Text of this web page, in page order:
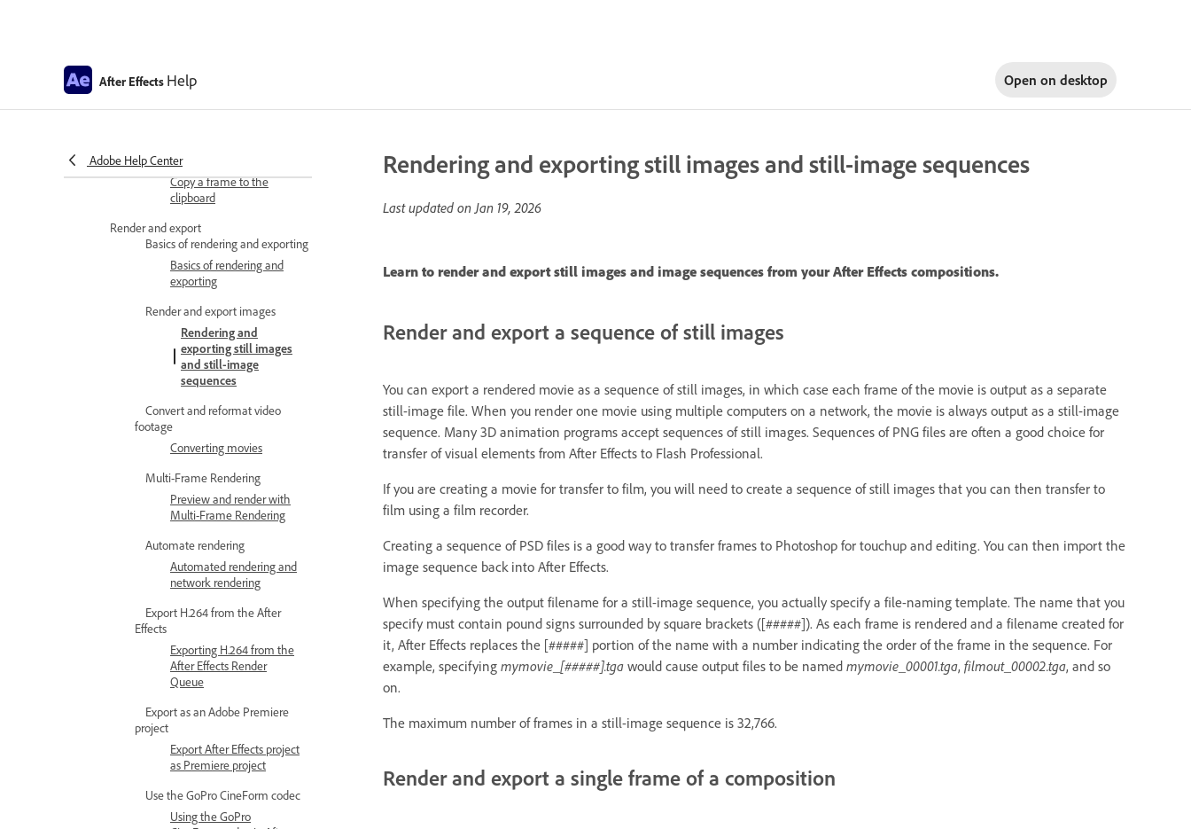
After Effects Help Open on desktop
Adobe Help Center
Mercury Transmit
Lossless Compressed
Copy frames
Copy a frame to the
clipboard
Render and export
Basics of rendering and exporting
Basics of rendering and
exporting
Render and export images
Rendering and
exporting still images
and still-image
sequences
Convert and reformat video
footage
Converting movies
Multi-Frame Rendering
Preview and render with
Multi-Frame Rendering
Automate rendering
Automated rendering and
network rendering
Export H.264 from the After
Effects
Exporting H.264 from the
After Effects Render
Queue
Export as an Adobe Premiere
project
Export After Effects project
as Premiere project
Use the GoPro CineForm codec
Using the GoPro
Rendering and exporting still images and still-image sequences
Last updated onJan 19, 2026
Learn to render and export still images and image sequences from your After Effects compositions.
Render and export a sequence of still images
You can export a rendered movie as a sequence of still images, in which case each frame of the movie is output as a separate
still-image file. When you render one movie using multiple computers on a network, the movie is always output as a still-image
sequence. Many 3D animation programs accept sequences of still images. Sequences of PNG files are often a good choice for
transfer of visual elements from After Effects to Flash Professional.
If you are creating a movie for transfer to film, you will need to create a sequence of still images that you can then transfer to
film using a film recorder.
Creating a sequence of PSD files is a good way to transfer frames to Photoshop for touchup and editing. You can then import the
image sequence back into After Effects.
When specifying the output filename for a still-image sequence, you actually specify a file-naming template. The name that you
specify must contain pound signs surrounded by square brackets ([#####]). As each frame is rendered and a filename created for
it, After Effects replaces the [#####] portion of the name with a number indicating the order of the frame in the sequence. For
example, specifying mymovie_[#####].tga would cause output files to be named mymovie_00001.tga, filmout_00002.tga, and so
on.
The maximum number of frames in a still-image sequence is 32,766.
Render and export a single frame of a composition